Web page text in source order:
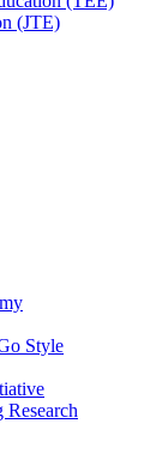
(JTE)
Style